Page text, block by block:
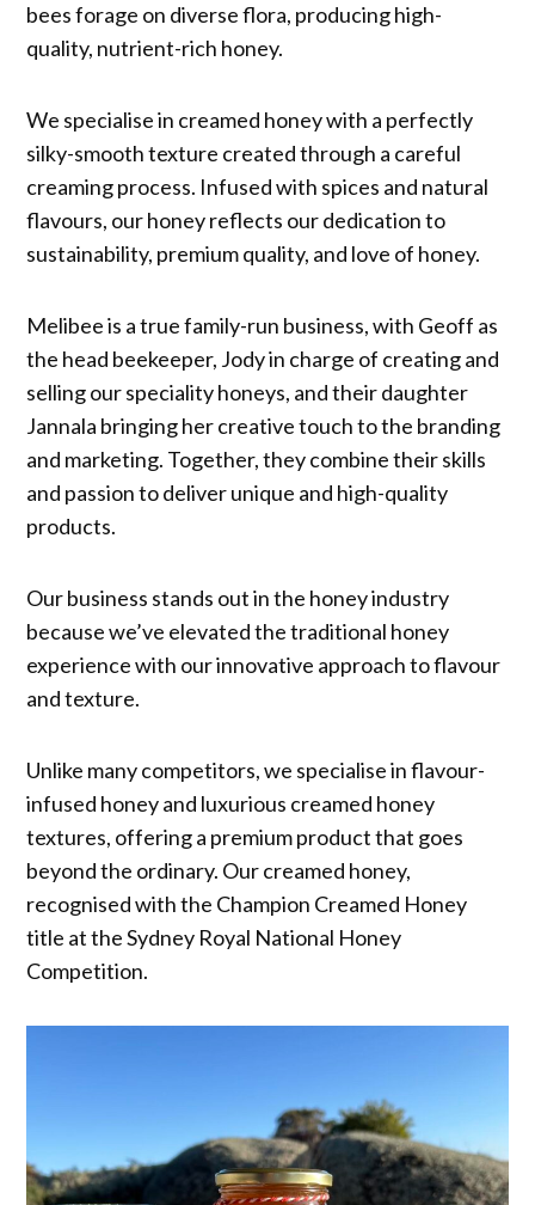
bees forage on diverse flora, producing high-
quality, nutrient-rich honey.
We specialise in creamed honey with a perfectly
silky-smooth texture created through a careful
creaming process. Infused with spices and natural
flavours, our honey reflects our dedication to
sustainability, premium quality, and love of honey.
Melibee is a true family-run business, with Geoff as
the head beekeeper, Jody in charge of creating and
selling our speciality honeys, and their daughter
Jannala bringing her creative touch to the branding
and marketing. Together, they combine their skills
and passion to deliver unique and high-quality
products.
Our business stands out in the honey industry
because we’ve elevated the traditional honey
experience with our innovative approach to flavour
and texture.
Unlike many competitors, we specialise in flavour-
infused honey and luxurious creamed honey
textures, offering a premium product that goes
beyond the ordinary. Our creamed honey,
recognised with the Champion Creamed Honey
title at the Sydney Royal National Honey
Competition.